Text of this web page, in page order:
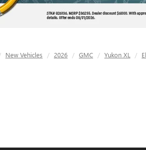
New Vehicles 2026 GMC Yukon XL